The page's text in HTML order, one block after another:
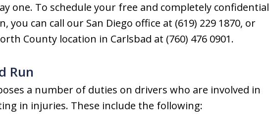
one. To schedule your free and completely confidential
you can call our San Diego office at (619) 229 1870, or
County location in Carlsbad at (760) 476 0901.
Run
a number of duties on drivers who are involved in
in injuries. These include the following: